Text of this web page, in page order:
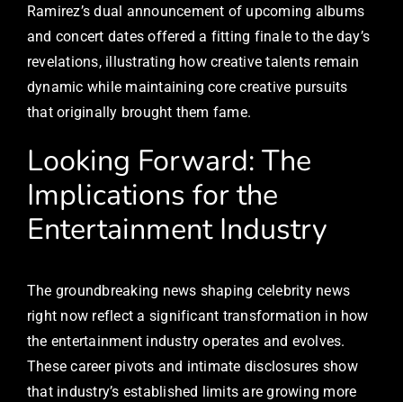
Ramirez’s dual announcement of upcoming albums
and concert dates offered a fitting finale to the day’s
revelations, illustrating how creative talents remain
dynamic while maintaining core creative pursuits
that originally brought them fame.
Looking Forward: The
Implications for the
Entertainment Industry
The groundbreaking news shaping celebrity news
right now reflect a significant transformation in how
the entertainment industry operates and evolves.
These career pivots and intimate disclosures show
that industry’s established limits are growing more